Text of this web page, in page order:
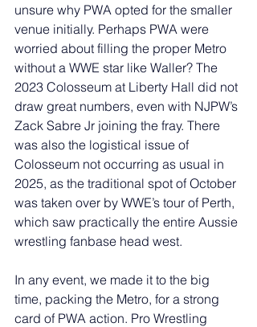
unsure why PWA opted for the smaller
venue initially. Perhaps PWA were
worried about filling the proper Metro
without a WWE star like Waller? The
2023 Colosseum at Liberty Hall did not
draw great numbers, even with NJPW’s
Zack Sabre Jr joining the fray. There
was also the logistical issue of
Colosseum not occurring as usual in
2025, as the traditional spot of October
was taken over by WWE’s tour of Perth,
which saw practically the entire Aussie
wrestling fanbase head west.
In any event, we made it to the big
time, packing the Metro, for a strong
card of PWA action. Pro Wrestling